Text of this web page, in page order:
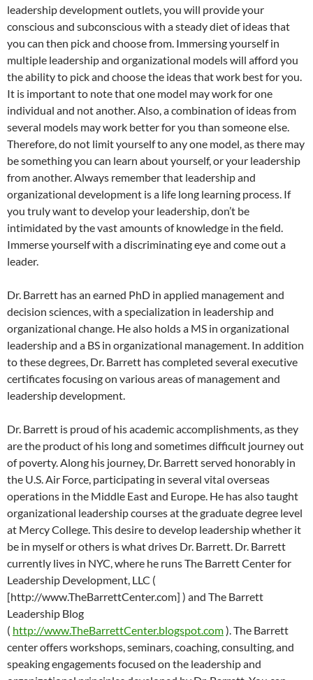
leadership development outlets, you will provide your
conscious and subconscious with a steady diet of ideas that
you can then pick and choose from. Immersing yourself in
multiple leadership and organizational models will afford you
the ability to pick and choose the ideas that work best for you.
It is important to note that one model may work for one
individual and not another. Also, a combination of ideas from
several models may work better for you than someone else.
Therefore, do not limit yourself to any one model, as there may
be something you can learn about yourself, or your leadership
from another. Always remember that leadership and
organizational development is a life long learning process. If
you truly want to develop your leadership, don’t be
intimidated by the vast amounts of knowledge in the field.
Immerse yourself with a discriminating eye and come out a
leader.
Dr. Barrett has an earned PhD in applied management and
decision sciences, with a specialization in leadership and
organizational change. He also holds a MS in organizational
leadership and a BS in organizational management. In addition
to these degrees, Dr. Barrett has completed several executive
certificates focusing on various areas of management and
leadership development.
Dr. Barrett is proud of his academic accomplishments, as they
are the product of his long and sometimes difficult journey out
of poverty. Along his journey, Dr. Barrett served honorably in
the U.S. Air Force, participating in several vital overseas
operations in the Middle East and Europe. He has also taught
organizational leadership courses at the graduate degree level
at Mercy College. This desire to develop leadership whether it
be in myself or others is what drives Dr. Barrett. Dr. Barrett
currently lives in NYC, where he runs The Barrett Center for
Leadership Development, LLC (
[http://www.TheBarrettCenter.com] ) and The Barrett
Leadership Blog
( http://www.TheBarrettCenter.blogspot.com). The Barrett
center offers workshops, seminars, coaching, consulting, and
speaking engagements focused on the leadership and